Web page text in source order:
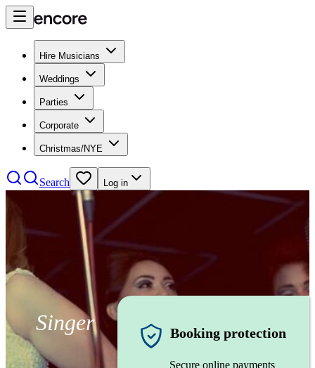
Hire Musicians
Weddings
Parties
Corporate
Christmas/NYE
Search Log in
Singer Booking protection
Secure online payments